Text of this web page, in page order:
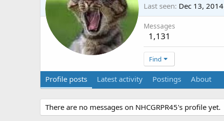
Last seen Dec 13, 2014
Messages
1,131
Find
Profile posts Latest activity Postings About
There are no messages on NHCGRPR45's profile yet.